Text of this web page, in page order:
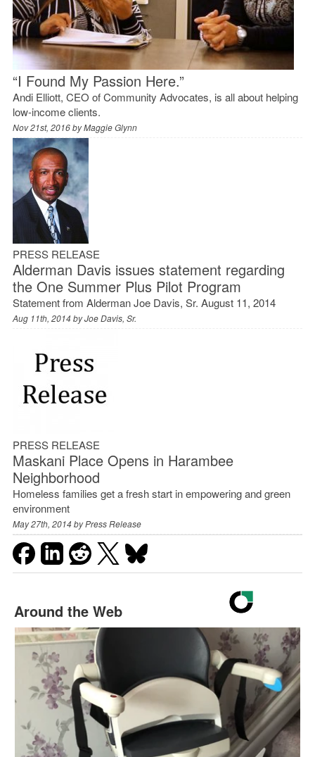
“I Found My Passion Here.”
Andi Elliott, CEO of Community Advocates, is all about helping
low-income clients.
Nov 21st, 2016 byMaggie Glynn
PRESS RELEASE
Alderman Davis issues statement regarding
the One Summer Plus Pilot Program
Statement from Alderman Joe Davis, Sr. August 11, 2014
Aug 11th, 2014 byJoe Davis, Sr.
PRESS RELEASE
Maskani Place Opens in Harambee
Neighborhood
Homeless families get a fresh start in empowering and green
environment
May 27th, 2014 byPress Release
Around the Web